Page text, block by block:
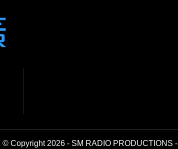
© Copyright 2026 - SM RADIO PRODUCTIONS -